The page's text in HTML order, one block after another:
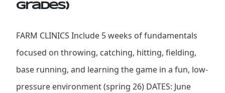
grades)
FARM CLINICS Include 5 weeks of fundamentals
focused on throwing, catching, hitting, fielding,
base running, and learning the game in a fun, low-
pressure environment (spring 26) DATES: June